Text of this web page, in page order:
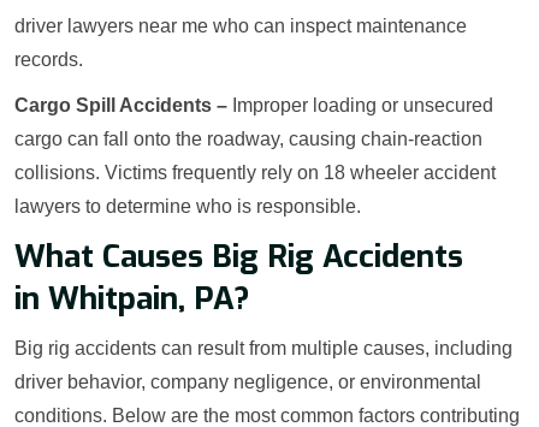
driver lawyers near me who can inspect maintenance
records.
Cargo Spill Accidents – Improper loading or unsecured
cargo can fall onto the roadway, causing chain-reaction
collisions. Victims frequently rely on 18 wheeler accident
lawyers to determine who is responsible.
What Causes Big Rig Accidents
in Whitpain, PA?
Big rig accidents can result from multiple causes, including
driver behavior, company negligence, or environmental
conditions. Below are the most common factors contributing